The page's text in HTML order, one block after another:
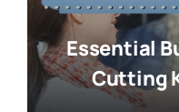
Essential
Cutting